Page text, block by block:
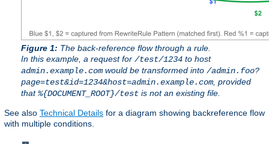
Figure 1: The back-reference flow through a rule.
In this example, a request for /test/1234 to host
admin.example.com would be transformed into /admin.foo?
page=test&id=1234&host=admin.example.com , provided
that%{DOCUMENT_ROOT}/test is not an existing file.
See also Technical Details for a diagram showing backreference flow
with multiple conditions.